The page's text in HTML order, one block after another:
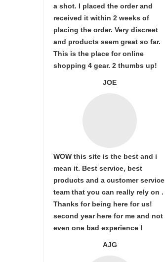
a shot. I placed the order and
received it within 2 weeks of
placing the order. Very discreet
and products seem great so far.
This is the place for online
shopping 4 gear. 2 thumbs up!
JOE
WOW this site is the best and i
mean it. Best service, best
products and a customer service
team that you can really rely on .
Thanks for being here for us!
second year here for me and not
even one bad experience !
AJG